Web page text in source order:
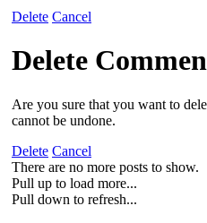
Delete Cancel
Delete
Are you sure that you want to
cannot be undone.
Delete Cancel
There are no more posts to show.
Pull up to load more...
Pull down to refresh...